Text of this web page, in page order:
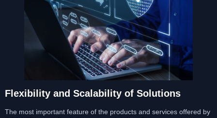
Flexibility and Scalability of Solutions
The most important feature of the products and services offered by